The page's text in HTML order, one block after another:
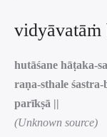
vidyāvatāṁ
hutāśane hāṭaka-
raṇa-sthale
parīkṣā ||
(Unknown source)